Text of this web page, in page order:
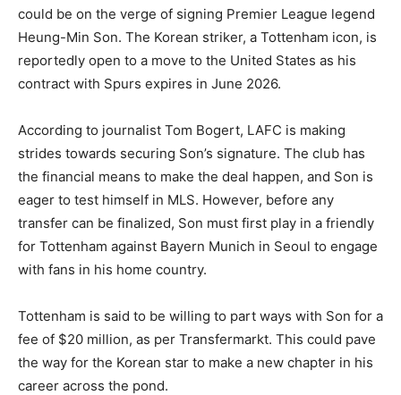
could be on the verge of signing Premier League legend
Heung-Min Son. The Korean striker, a Tottenham icon, is
reportedly open to a move to the United States as his
contract with Spurs expires in June 2026.
According to journalist Tom Bogert, LAFC is making
strides towards securing Son’s signature. The club has
the financial means to make the deal happen, and Son is
eager to test himself in MLS. However, before any
transfer can be finalized, Son must first play in a friendly
for Tottenham against Bayern Munich in Seoul to engage
with fans in his home country.
Tottenham is said to be willing to part ways with Son for a
fee of $20 million, as per Transfermarkt. This could pave
the way for the Korean star to make a new chapter in his
career across the pond.